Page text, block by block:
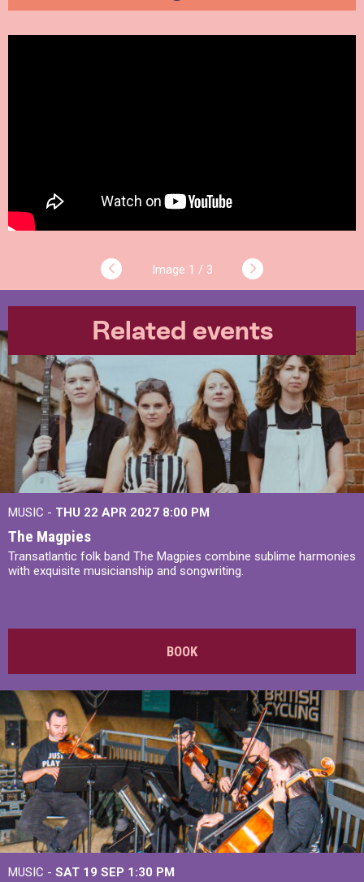
1 / 3
Related events
MUSIC - THU 22 APR 2027 8:00 PM
The Magpies
Transatlantic folk band The Magpies combine sublime harmonies
with exquisite musicianship and songwriting.
BOOK
MUSIC - SAT 19 SEP 1:30 PM